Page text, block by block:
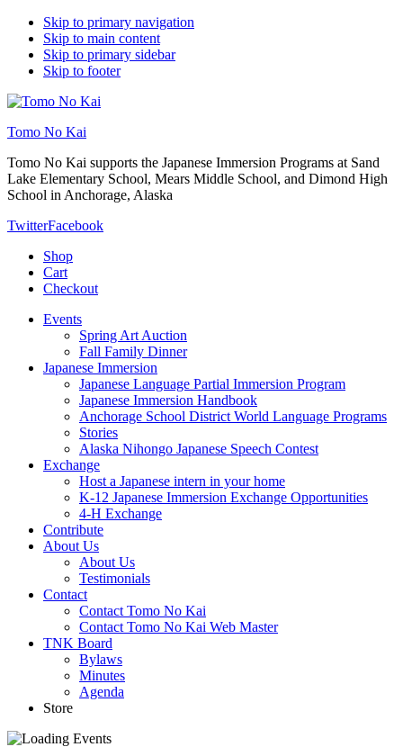
Skip to primary navigation
Skip to main content
Skip to primary sidebar
Skip to footer
Tomo No Kai
Tomo No Kai supports the Japanese Immersion Programs at Sand
Lake Elementary School, Mears Middle School, and Dimond High
School in Anchorage, Alaska
TwitterFacebook
Shop
Cart
Checkout
Events
Spring Art Auction
Fall Family Dinner
Japanese Immersion
Japanese Language Partial Immersion Program
Japanese Immersion Handbook
Anchorage School District World Language Programs
Stories
Alaska Nihongo Japanese Speech Contest
Exchange
Host a Japanese intern in your home
K-12 Japanese Immersion Exchange Opportunities
4-H Exchange
Contribute
About Us
About Us
Testimonials
Contact
Contact Tomo No Kai
Contact Tomo No Kai Web Master
TNK Board
Bylaws
Minutes
Agenda
Store